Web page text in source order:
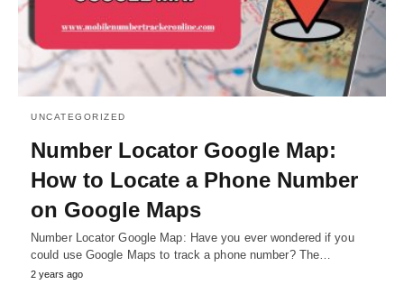
UNCATEGORIZED
Number Locator Google Map:
How to Locate a Phone Number
on Google Maps
Number Locator Google Map: Have you ever wondered if you
could use Google Maps to track a phone number? The…
2 years ago